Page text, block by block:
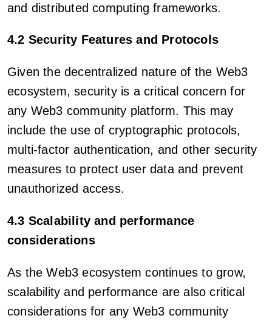
and distributed computing frameworks.
4.2 Security Features and Protocols
Given the decentralized nature of the Web3
ecosystem, security is a critical concern for
any Web3 community platform. This may
include the use of cryptographic protocols,
multi-factor authentication, and other security
measures to protect user data and prevent
unauthorized access.
4.3 Scalability and performance
considerations
As the Web3 ecosystem continues to grow,
scalability and performance are also critical
considerations for any Web3 community